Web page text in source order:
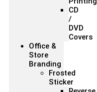
CD
/
DVD
Covers
Office &
Store
Branding
Frosted
Sticker